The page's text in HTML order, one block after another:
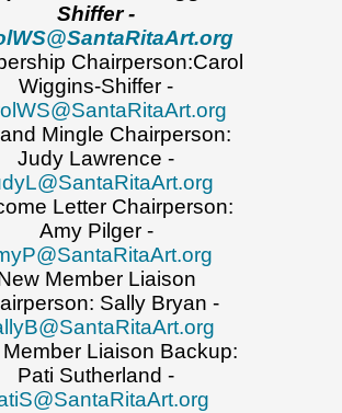
Shiffer -
Chairperson:Carol
Wiggins-Shiffer -
Mingle Chairperson:
Judy Lawrence -
Letter Chairperson:
Amy Pilger -
Member Liaison
Sally Bryan -
Liaison Backup:
Pati Sutherland -